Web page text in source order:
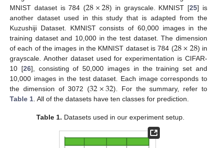
MNIST dataset is 784 (28×28) in grayscale. KMNIST [25] is
another dataset used in this study that is adapted from the
Kuzushiji Dataset. KMNIST consists of 60,000 images in the
training dataset and 10,000 in the test dataset. The dimension
of each of the images in the KMNIST dataset is 784 (28×28) in
grayscale. Another dataset used for experimentation is CIFAR-
10 [26], consisting of 50,000 images in the training set and
10,000 images in the test dataset. Each image corresponds to
the dimension of 3072 (32×32). For the summary, refer to
Table 1 . All of the datasets have ten classes for prediction.
Table 1. Datasets used in our experiment setup.